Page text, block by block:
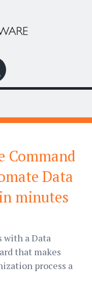
Command
Data
minutes
with a Data
that makes
process a